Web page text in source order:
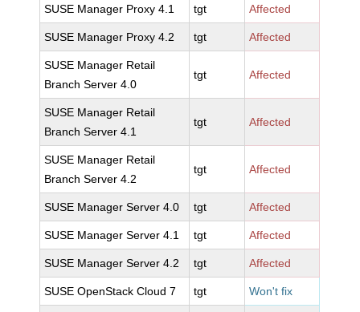
SUSE Manager Proxy 4.1 tgt Affected
SUSE Manager Proxy 4.2 tgt Affected
SUSE Manager Retail
Branch Server 4.0
tgt Affected
SUSE Manager Retail
Branch Server 4.1
tgt Affected
SUSE Manager Retail
Branch Server 4.2
tgt Affected
SUSE Manager Server 4.0 tgt Affected
SUSE Manager Server 4.1 tgt Affected
SUSE Manager Server 4.2 tgt Affected
SUSE OpenStack Cloud 7 tgt Won't fix